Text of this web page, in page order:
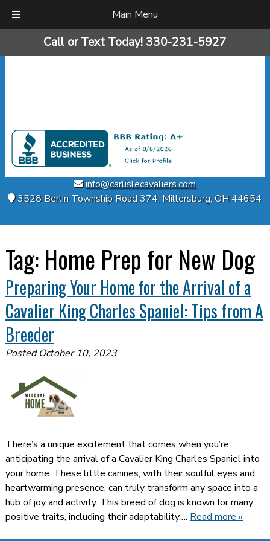
Main Menu
Call or Text Today! 330-231-5927
info@carlislecavaliers.com
3528 Berlin Township Road 374,Millersburg,OH44654
Tag: Home Prep for New Dog
Preparing Your Home for the Arrival of a
Cavalier King Charles Spaniel: Tips from A
Breeder
PostedOctober 10, 2023
There’s a unique excitement that comes when you’re
anticipating the arrival of a Cavalier King Charles Spaniel into
your home. These little canines, with their soulful eyes and
heartwarming presence, can truly transform any space into a
hub of joy and activity. This breed of dog is known for many
positive traits, including their adaptability…. Read more »